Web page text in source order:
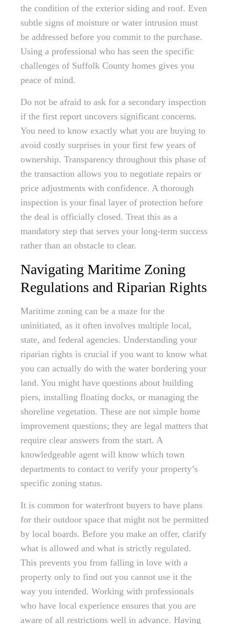
the condition of the exterior siding and roof. Even
subtle signs of moisture or water intrusion must
be addressed before you commit to the purchase.
Using a professional who has seen the specific
challenges of Suffolk County homes gives you
peace of mind.
Do not be afraid to ask for a secondary inspection
if the first report uncovers significant concerns.
You need to know exactly what you are buying to
avoid costly surprises in your first few years of
ownership. Transparency throughout this phase of
the transaction allows you to negotiate repairs or
price adjustments with confidence. A thorough
inspection is your final layer of protection before
the deal is officially closed. Treat this as a
mandatory step that serves your long-term success
rather than an obstacle to clear.
Navigating Maritime Zoning
Regulations and Riparian Rights
Maritime zoning can be a maze for the
uninitiated, as it often involves multiple local,
state, and federal agencies. Understanding your
riparian rights is crucial if you want to know what
you can actually do with the water bordering your
land. You might have questions about building
piers, installing floating docks, or managing the
shoreline vegetation. These are not simple home
improvement questions; they are legal matters that
require clear answers from the start. A
knowledgeable agent will know which town
departments to contact to verify your property’s
specific zoning status.
It is common for waterfront buyers to have plans
for their outdoor space that might not be permitted
by local boards. Before you make an offer, clarify
what is allowed and what is strictly regulated.
This prevents you from falling in love with a
property only to find out you cannot use it the
way you intended. Working with professionals
who have local experience ensures that you are
aware of all restrictions well in advance. Having